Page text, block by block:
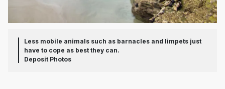
Less mobile animals such as barnacles and limpets just
have to cope as best they can.
Deposit Photos